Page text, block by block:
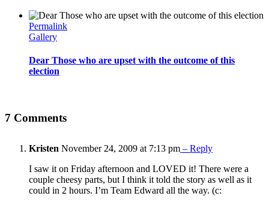
Permalink
Gallery
Dear Those who are upset with the outcome of this
election
7 Comments
Kristen November 24, 2009 at 7:13 pm – Reply
I saw it on Friday afternoon and LOVED it! There were a
couple cheesy parts, but I think it told the story as well as it
could in 2 hours. I’m Team Edward all the way. (c: